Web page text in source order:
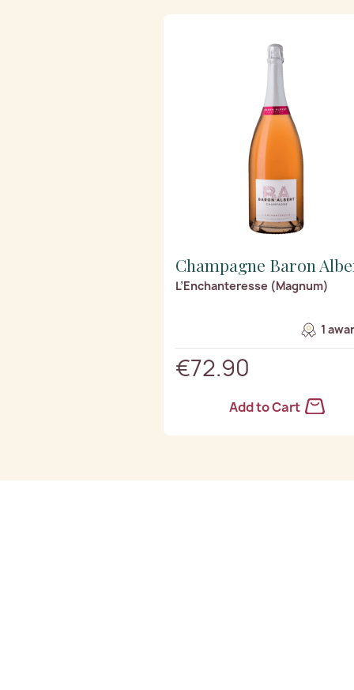
Champagne Baron
L’Enchanteresse (Magnum)
1
€72.90
Add to Cart